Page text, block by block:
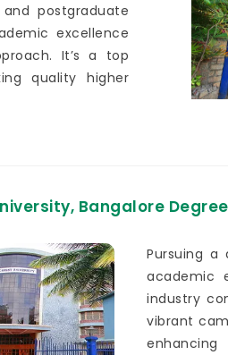
postgraduate
excellence
It’s a top
quality higher
Bangalore
Pursuing a
academic
industry
vibrant